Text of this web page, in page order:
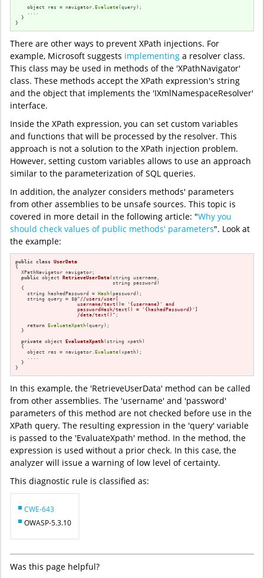
    object res = navigator.
Evaluate(query);
  }
}
There are other ways to prevent XPath injections. For
example, Microsoft suggests implementing a resolver class.
This class may be used in methods of the 'XPathNavigator'
class. These methods accept the XPath expression's string
and the object that implements the 'IXmlNamespaceResolver'
interface.
Inside the XPath expression, you can set custom variables
and functions that will be processed by the resolver. This
approach is not a solution to the XPath injection problem.
However, setting custom variables allows to use an approach
similar to the parameterization of SQL queries.
In addition, the analyzer considers methods' parameters
from other assemblies to be unsafe sources. This topic is
covered in more detail in the following article: "Why you
should check values of public methods' parameters". Look at
the example:
public class
UserData
{
  XPathNavigator navigator;
public object RetrieveUserData(string username,
                                 string password)
{
    string hashedPassword =
Hash(password);
    string query = $@
"//users/user[
                     username/text()= '{username}' and
                     passwordHash/text() = '{hashedPassword}']
                     /data/text()"
;
return EvaluateXpath(query);
  }
private object EvaluateXpath(string xpath)
{
    object res = navigator.
Evaluate(xpath);
  }
}
In this example, the 'RetrieveUserData' method can be called
from other assemblies. The 'username' and 'password'
parameters of this method are not checked before use in the
XPath query. The resulting expression in the 'query' variable
is passed to the 'EvaluateXpath' method. In the method, the
expression is used without a prior check. In this case, the
analyzer will issue a warning of low level of certainty.
This diagnostic rule is classified as:
CWE-643
OWASP-5.3.10
Was this page helpful?